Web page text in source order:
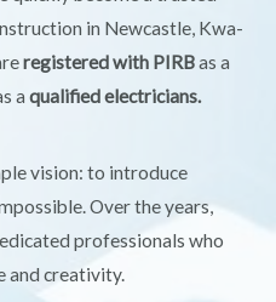
in Newcastle, Kwa-
registered with PIRBas a
a qualified electricians.
vision: to introduce
Over the years,
professionals who
and creativity.